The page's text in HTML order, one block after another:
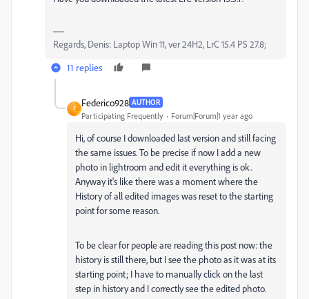
Regards, Denis: Laptop Win 11, ver 24H2, LrC 15.4 PS 27.8;
11 replies
F
Federico928 AUTHOR
Participating Frequently Forum|Forum|1 year ago
Hi, of course I downloaded last version and still facing
the same issues. To be precise if now I add a new
photo in lightroom and edit it everything is ok.
Anyway it's like there was a moment where the
History of all edited images was reset to the starting
point for some reason.
To be clear for people are reading this post now: the
history is still there, but I see the photo as it was at its
starting point; I have to manually click on the last
step in history and I correctly see the edited photo.